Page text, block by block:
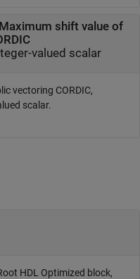
Maximum shift value of
valued scalar
vectoring CORDIC,
scalar.
HDL Optimized block,